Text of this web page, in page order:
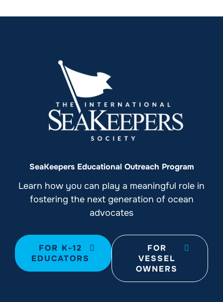
SeaKeepers Educational Outreach Program
Learn how you can play a meaningful role in
fostering the next generation of ocean
advocates
FOR K-12
EDUCATORS
FOR
VESSEL
OWNERS